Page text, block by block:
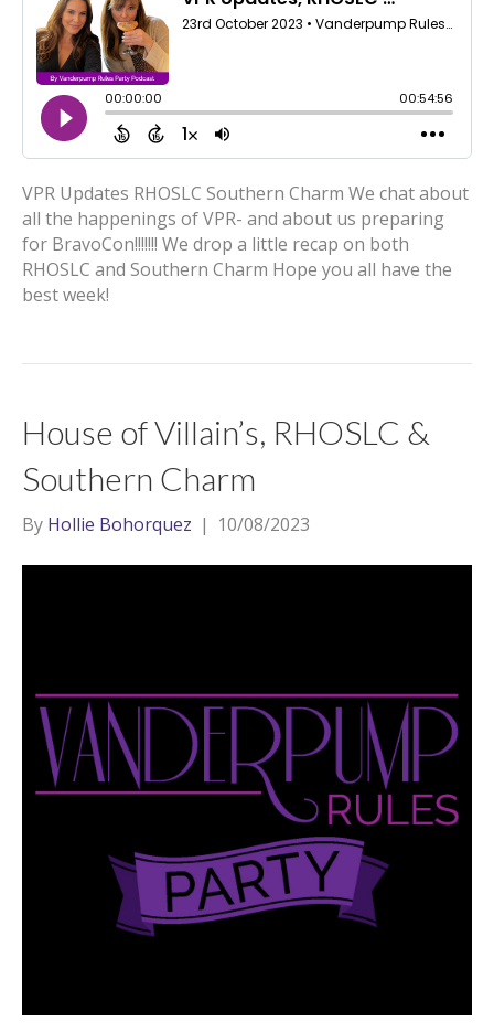
VPR Updates RHOSLC Southern Charm We chat about
all the happenings of VPR- and about us preparing
for BravoCon!!!!!!! We drop a little recap on both
RHOSLC and Southern Charm Hope you all have the
best week!
House of Villain’s, RHOSLC &
Southern Charm
By Hollie Bohorquez | 10/08/2023